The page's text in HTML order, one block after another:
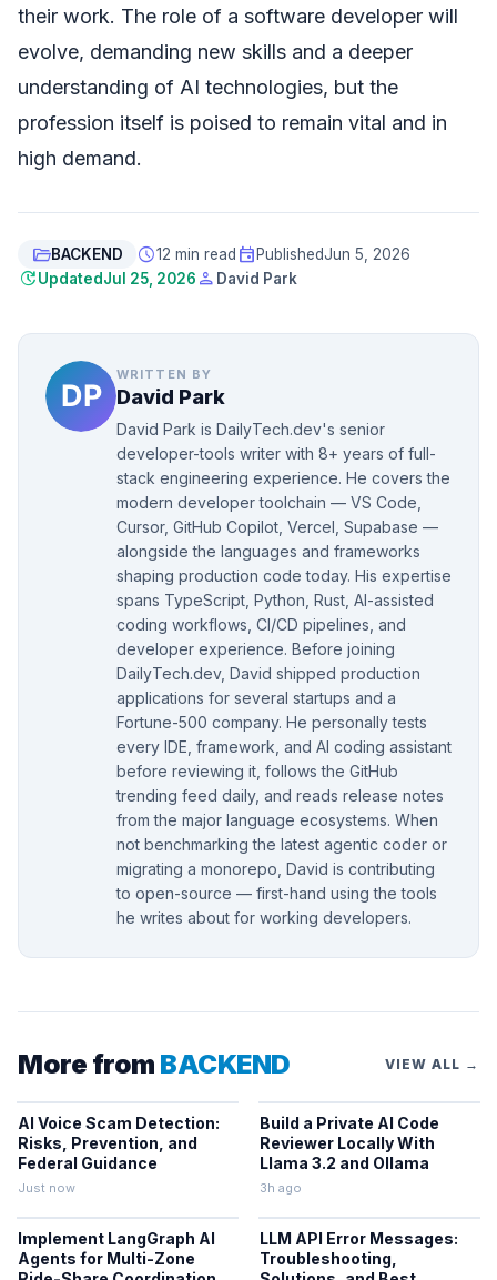
their work. The role of a software developer will
evolve, demanding new skills and a deeper
understanding of AI technologies, but the
profession itself is poised to remain vital and in
high demand.
folder_openBACKEND schedule12 min read event PublishedJun 5, 2026
updateUpdatedJul 25, 2026 person David Park
WRITTEN BY
David Park
David Park is DailyTech.dev's senior
developer-tools writer with 8+ years of full-
stack engineering experience. He covers the
modern developer toolchain — VS Code,
Cursor, GitHub Copilot, Vercel, Supabase —
alongside the languages and frameworks
shaping production code today. His expertise
spans TypeScript, Python, Rust, AI-assisted
coding workflows, CI/CD pipelines, and
developer experience. Before joining
DailyTech.dev, David shipped production
applications for several startups and a
Fortune-500 company. He personally tests
every IDE, framework, and AI coding assistant
before reviewing it, follows the GitHub
trending feed daily, and reads release notes
from the major language ecosystems. When
not benchmarking the latest agentic coder or
migrating a monorepo, David is contributing
to open-source — first-hand using the tools
he writes about for working developers.
More from BACKEND VIEW ALL →
AI Voice Scam Detection:
Risks, Prevention, and
Federal Guidance
Just now
Build a Private AI Code
Reviewer Locally With
Llama 3.2 and Ollama
3h ago
Implement LangGraph AI
Agents for Multi-Zone
LLM API Error Messages:
Troubleshooting,